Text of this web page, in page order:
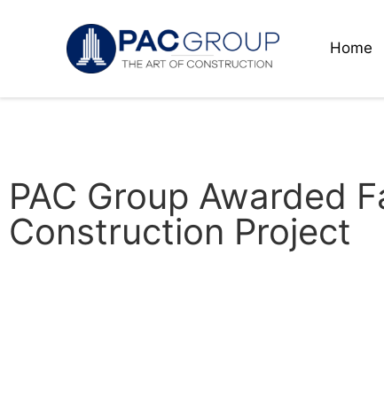
Home
PAC Group Awarded
Construction Project